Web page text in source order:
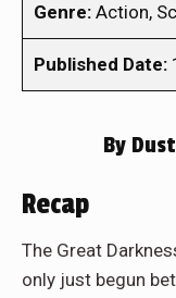
Genre: Action,
Published Date:
By
Recap
The Great
only just begun